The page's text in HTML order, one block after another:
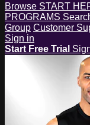
Browse START
PROGRAMS
Group Customer
Sign in
Start Free Trial